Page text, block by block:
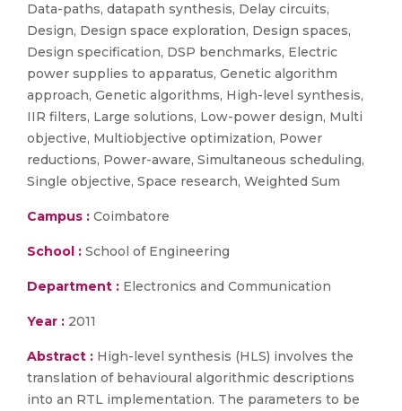
Data-paths, datapath synthesis, Delay circuits,
Design, Design space exploration, Design spaces,
Design specification, DSP benchmarks, Electric
power supplies to apparatus, Genetic algorithm
approach, Genetic algorithms, High-level synthesis,
IIR filters, Large solutions, Low-power design, Multi
objective, Multiobjective optimization, Power
reductions, Power-aware, Simultaneous scheduling,
Single objective, Space research, Weighted Sum
Campus : Coimbatore
School : School of Engineering
Department : Electronics and Communication
Year : 2011
Abstract : High-level synthesis (HLS) involves the
translation of behavioural algorithmic descriptions
into an RTL implementation. The parameters to be